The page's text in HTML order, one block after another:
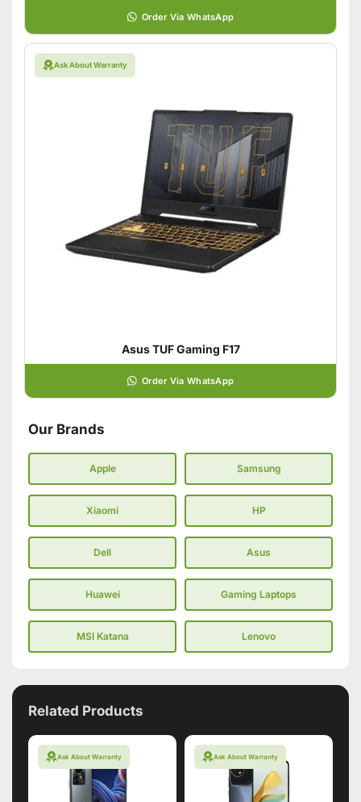
Order Via WhatsApp
Ask About Warranty
Asus TUF Gaming F17
Order Via WhatsApp
Our Brands
Apple Samsung
Xiaomi HP
Dell Asus
Huawei Gaming Laptops
MSI Katana Lenovo
Related Products
Ask About Warranty Ask About Warranty